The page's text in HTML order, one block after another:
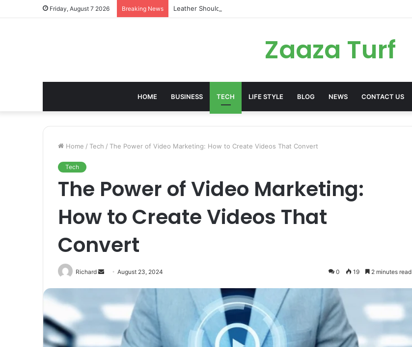
Friday, August 7 2026 Breaking News Leather Shoulder Bag Styling Guide: A Timeless Wardrobe Investment
Zaaza Turf
HOME BUSINESS TECH LIFE STYLE BLOG NEWS CONTACT US
Home / Tech / The Power of Video Marketing: How to Create Videos That Convert
Tech
The Power of Video Marketing:
How to Create Videos That
Convert
Richard
SendAugust 23, 2024 0 19 2 minutes read